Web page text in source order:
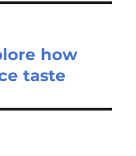
how
taste